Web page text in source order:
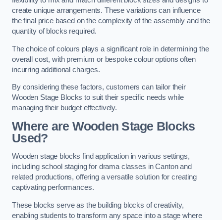
create unique arrangements. These variations can influence
the final price based on the complexity of the assembly and the
quantity of blocks required.
The choice of colours plays a significant role in determining the
overall cost, with premium or bespoke colour options often
incurring additional charges.
By considering these factors, customers can tailor their
Wooden Stage Blocks to suit their specific needs while
managing their budget effectively.
Where are Wooden Stage Blocks
Used?
Wooden stage blocks find application in various settings,
including school staging for drama classes in Canton and
related productions, offering a versatile solution for creating
captivating performances.
These blocks serve as the building blocks of creativity,
enabling students to transform any space into a stage where